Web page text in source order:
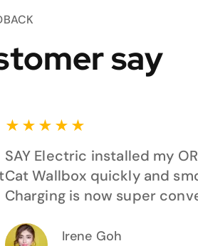
say
★ ★ ★ ★ ★
SAY Electric installed my
Cat Wallbox quickly and
Charging is now super
Irene Goh